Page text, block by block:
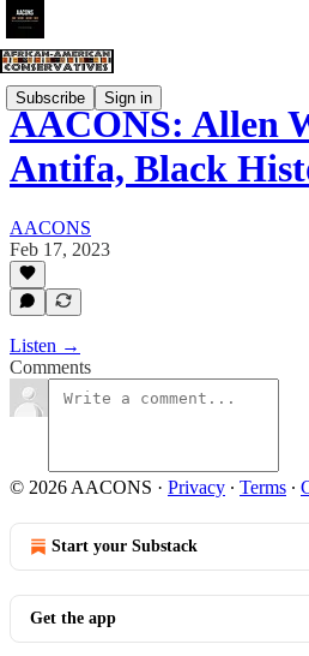
Subscribe Sign in
AACONS: Allen
Antifa, Black
AACONS
Feb 17, 2023
Listen →
Comments
© 2026 AACONS · Privacy ∙ Terms ∙
Start your Substack
Get the app